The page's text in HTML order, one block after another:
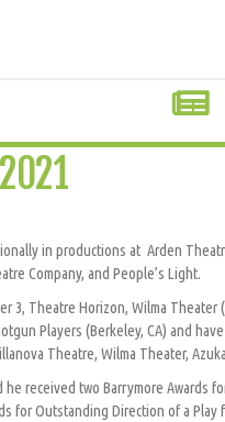
in productions at Arden
Company, and People’s Light.
3, Theatre Horizon, Wilma Theater
Players (Berkeley, CA) and
Theatre, Wilma Theater,
received two Barrymore Awards
for Outstanding Direction of a Play